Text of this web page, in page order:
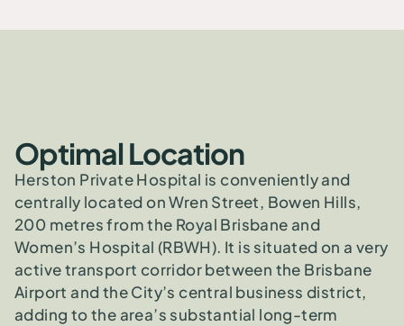
Optimal Location
Herston Private Hospital is conveniently and
centrally located on Wren Street, Bowen Hills,
200 metres from the Royal Brisbane and
Women’s Hospital (RBWH). It is situated on a very
active transport corridor between the Brisbane
Airport and the City’s central business district,
adding to the area’s substantial long-term